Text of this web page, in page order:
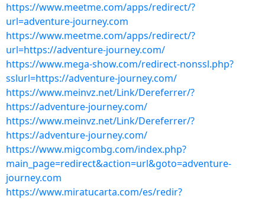
https://www.meetme.com/apps/redirect/?
url=adventure-journey.com
https://www.meetme.com/apps/redirect/?
url=https://adventure-journey.com/
https://www.mega-show.com/redirect-nonssl.php?
sslurl=https://adventure-journey.com/
https://www.meinvz.net/Link/Dereferrer/?
https://adventure-journey.com/
https://www.meinvz.net/Link/Dereferrer/?
https://adventure-journey.com/
https://www.migcombg.com/index.php?
main_page=redirect&action=url&goto=adventure-
journey.com
https://www.miratucarta.com/es/redir?